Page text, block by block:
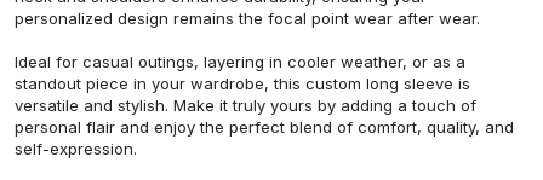
personalized design remains the focal point wear after wear.
Ideal for casual outings, layering in cooler weather, or as a
standout piece in your wardrobe, this custom long sleeve is
versatile and stylish. Make it truly yours by adding a touch of
personal flair and enjoy the perfect blend of comfort, quality, and
self-expression.